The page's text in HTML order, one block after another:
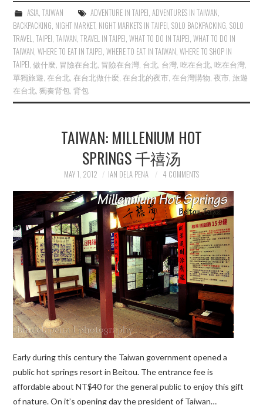
ASIA, TAIWAN ADVENTURE IN TAIPEI ADVENTURES IN TAIWAN
BACKPACKING NIGHT MARKET, NIGHT MARKETS IN TAIPEI ,SOLO BACKPACKING ,SOLO
TRAVEL ,TAIPEI ,TAIWAN ,TRAVEL IN TAIPEI ,WHAT TO DO IN TAIPEI ,WHAT TO DO IN
TAIWAN ,WHERE TO EAT IN TAIPEI ,WHERE TO EAT IN TAIWAN ,WHERE TO SHOP IN
TAIPEI ,做什麼 冒險在台北 冒險在台灣 台北 台灣 ,吃在台北 ,吃在台灣
單獨旅遊 ,在台北 ,在台北做什麼 ,在台北的夜市 ,在台灣購物 ,夜市 ,旅遊
在台北 ,獨奏背包 ,背包
TAIWAN: MILLENIUM HOT
SPRINGS 千禧汤
MAY 1, 2012 IAN DELA PENA 4 COMMENTS
Early during this century the Taiwan government opened a
public hot springs resort in Beitou. The entrance fee is
affordable about NT$40 for the general public to enjoy this gift
of nature. On it’s opening day the president of Taiwan…